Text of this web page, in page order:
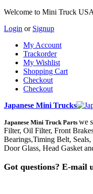
Welcome to Mini Truck USA
Login or Signup
My Account
Trackorder
My Wishlist
Shopping Cart
Checkout
Checkout
Japanese Mini Trucks
Japanese Mini Truck Parts we
Filter, Oil Filter, Front
Bearings,Timing Belt,
Door Glass, Head Gasket
Got questions? E-mail